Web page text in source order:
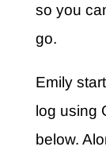
so you
go.
Emily
log using
below.